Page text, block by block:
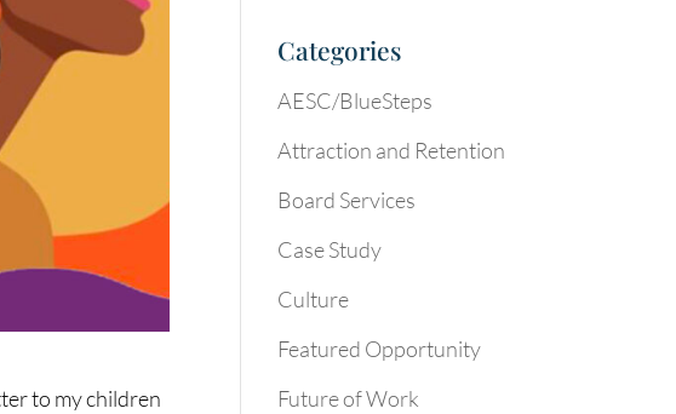
to my children
Categories
AESC/BlueSteps
Attraction and Retention
Board Services
Case Study
Culture
Featured Opportunity
Future of Work